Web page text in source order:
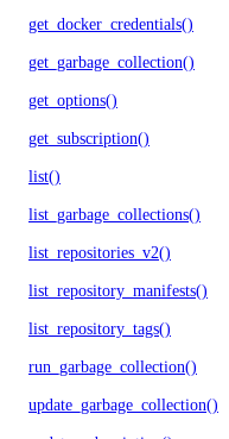
get_docker_credentials()
get_garbage_collection()
get_options()
get_subscription()
list()
list_garbage_collections()
list_repositories_v2()
list_repository_manifests()
list_repository_tags()
run_garbage_collection()
update_garbage_collection()